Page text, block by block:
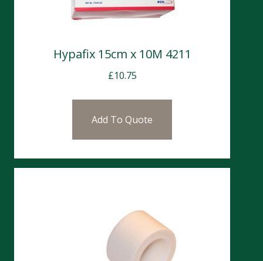
Hypafix 15cm x 10M 4211
£10.75
Add To Quote